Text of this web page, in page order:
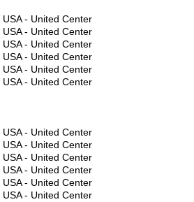
USA - United Center
USA - United Center
USA - United Center
USA - United Center
USA - United Center
USA - United Center
USA - United Center
USA - United Center
USA - United Center
USA - United Center
USA - United Center
USA - United Center